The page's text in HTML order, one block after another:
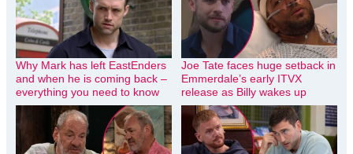
Why Mark has left EastEnders
and when he is coming back –
everything you need to know
Joe Tate faces huge setback in
Emmerdale’s early ITVX
release as Billy wakes up